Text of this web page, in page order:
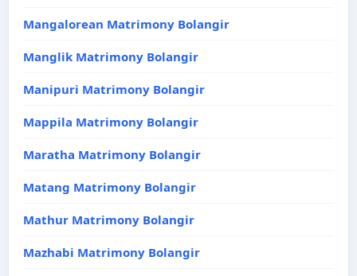
Mangalorean Matrimony Bolangir
Manglik Matrimony Bolangir
Manipuri Matrimony Bolangir
Mappila Matrimony Bolangir
Maratha Matrimony Bolangir
Matang Matrimony Bolangir
Mathur Matrimony Bolangir
Mazhabi Matrimony Bolangir